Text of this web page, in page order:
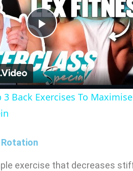
P
l
a
V
3 Back Exercises To
exercise that decreases